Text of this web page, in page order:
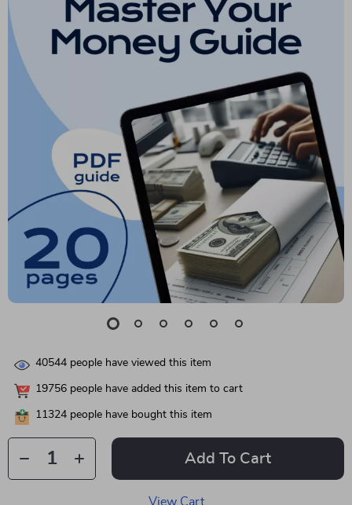
40544 people have viewed this item
19756 people have added this item to cart
11324 people have bought this item
Add To Cart
View Cart